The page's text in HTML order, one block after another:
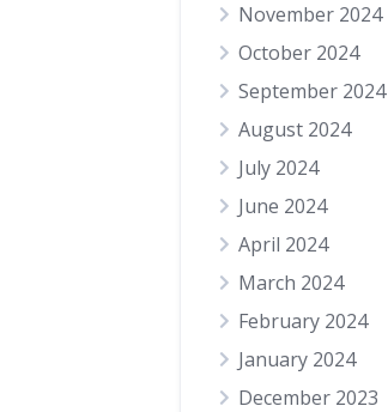
November 2024
October 2024
September 2024
August 2024
July 2024
June 2024
April 2024
March 2024
February 2024
January 2024
December 2023